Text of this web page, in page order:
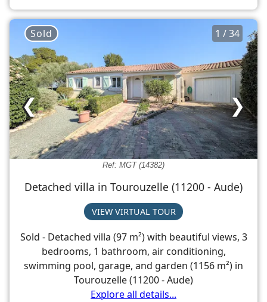
Ref: MGT (14382)
1 / 34
❯
❮
Sold
Detached villa in Tourouzelle (11200 - Aude)
VIEW VIRTUAL TOUR
Sold - Detached villa (97 m²) with beautiful views, 3
bedrooms, 1 bathroom, air conditioning,
swimming pool, garage, and garden (1156 m²) in
Tourouzelle (11200 - Aude)
Explore all details...